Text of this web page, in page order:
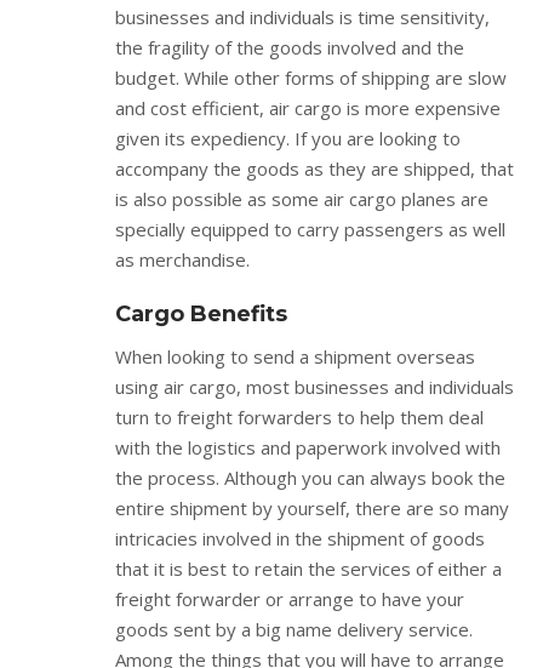
businesses and individuals is time sensitivity,
the fragility of the goods involved and the
budget. While other forms of shipping are slow
and cost efficient, air cargo is more expensive
given its expediency. If you are looking to
accompany the goods as they are shipped, that
is also possible as some air cargo planes are
specially equipped to carry passengers as well
as merchandise.
Cargo Benefits
When looking to send a shipment overseas
using air cargo, most businesses and individuals
turn to freight forwarders to help them deal
with the logistics and paperwork involved with
the process. Although you can always book the
entire shipment by yourself, there are so many
intricacies involved in the shipment of goods
that it is best to retain the services of either a
freight forwarder or arrange to have your
goods sent by a big name delivery service.
Among the things that you will have to arrange